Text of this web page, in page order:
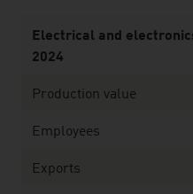
Electrical and
2024
Production value
Employees
Exports